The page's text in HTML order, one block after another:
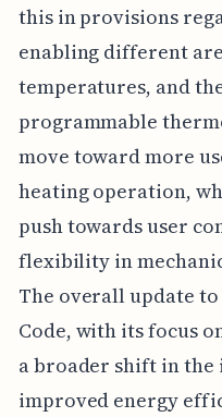
this in provisions
enabling different
temperatures, and
programmable
move toward more
heating operation,
push towards user
flexibility in
The overall update
Code, with its focus
a broader shift in
improved energy